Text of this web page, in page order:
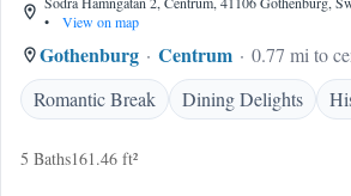
•
View on map
Gothenburg Centrum
0.77 mi to
Romantic Break
Dining Delights
5 Baths161.46 ft²